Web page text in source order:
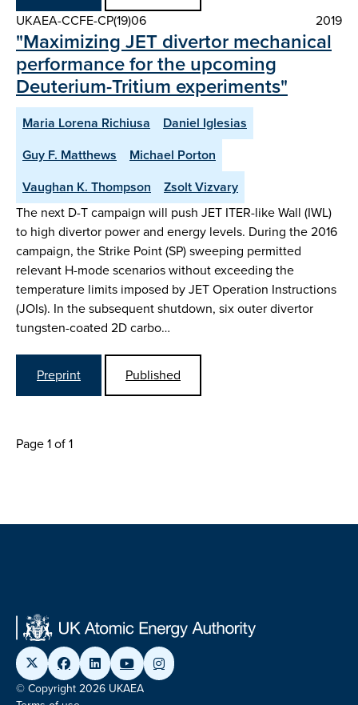
UKAEA-CCFE-CP(19)06
2019
"Maximizing JET divertor mechanical
performance for the upcoming
Deuterium-Tritium experiments"
Maria Lorena Richiusa
Daniel Iglesias
Guy F. Matthews
Michael Porton
Vaughan K. Thompson
Zsolt Vizvary
The next D-T campaign will push JET ITER-like Wall (IWL)
to high divertor power and energy levels. During the 2016
campaign, the Strike Point (SP) sweeping permitted
relevant H-mode scenarios without exceeding the
temperature limits imposed by JET Operation Instructions
(JOIs). In the subsequent shutdown, six outer divertor
tungsten-coated 2D carbo…
Preprint Published
Page 1 of 1
© Copyright 2026 UKAEA